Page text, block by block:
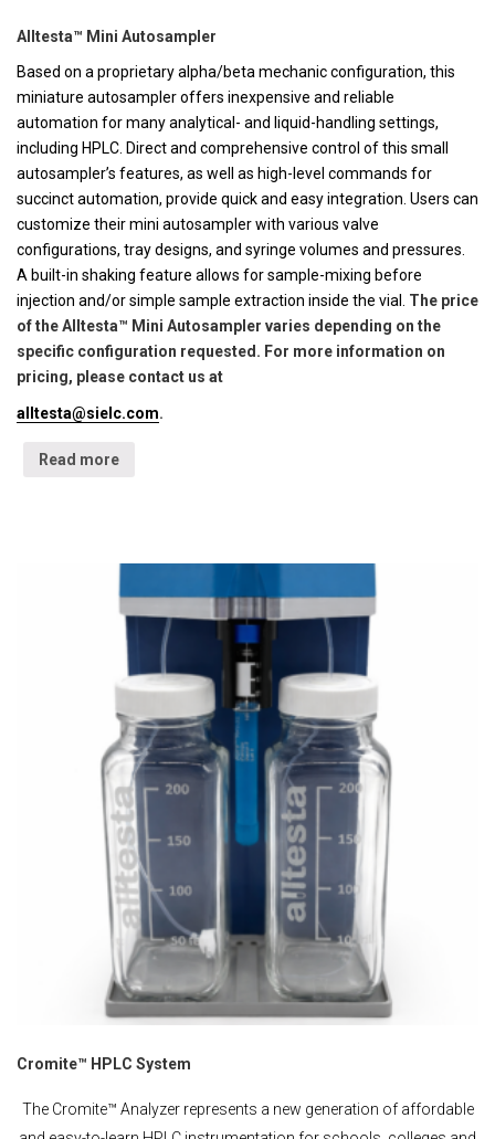
Alltesta™ Mini Autosampler
Based on a proprietary alpha/beta mechanic configuration, this
miniature autosampler offers inexpensive and reliable
automation for many analytical- and liquid-handling settings,
including HPLC. Direct and comprehensive control of this small
autosampler’s features, as well as high-level commands for
succinct automation, provide quick and easy integration. Users can
customize their mini autosampler with various valve
configurations, tray designs, and syringe volumes and pressures.
A built-in shaking feature allows for sample-mixing before
injection and/or simple sample extraction inside the vial. The price
of the Alltesta™ Mini Autosampler varies depending on the
specific configuration requested. For more information on
pricing, please contact us at
alltesta@sielc.com.
Read more
Cromite™ HPLC System
The Cromite™ Analyzer represents a new generation of affordable